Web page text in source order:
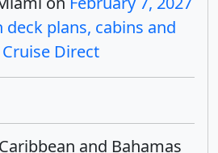
deck plans, cabins and
Direct
and Bahamas